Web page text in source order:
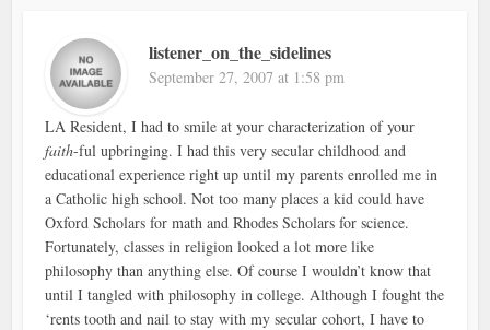
listener_on_the_sidelines
September 27, 2007 at 1:58 pm
LA Resident, I had to smile at your characterization of your
faith-ful upbringing. I had this very secular childhood and
educational experience right up until my parents enrolled me in
a Catholic high school. Not too many places a kid could have
Oxford Scholars for math and Rhodes Scholars for science.
Fortunately, classes in religion looked a lot more like
philosophy than anything else. Of course I wouldn’t know that
until I tangled with philosophy in college. Although I fought the
‘rents tooth and nail to stay with my secular cohort, I have to